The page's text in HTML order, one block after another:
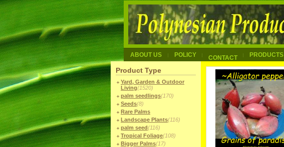
ABOUT US POLICY CONTACT PRODUCTS
Product Type
Yard, Garden & Outdoor
Living(1520)
palm seedlings(170)
Seeds(8)
Rare Palms
Landscape Plants(116)
palm seed(116)
Tropical Foliage(108)
Bigger Palms(17)